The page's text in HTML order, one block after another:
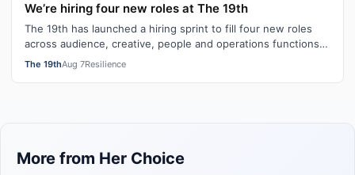
We’re hiring four new roles at The 19th
The 19th has launched a hiring sprint to fill four new roles
across audience, creative, people and operations functions.
These roles grew ou…
The 19thAug 7Resilience
More from Her Choice